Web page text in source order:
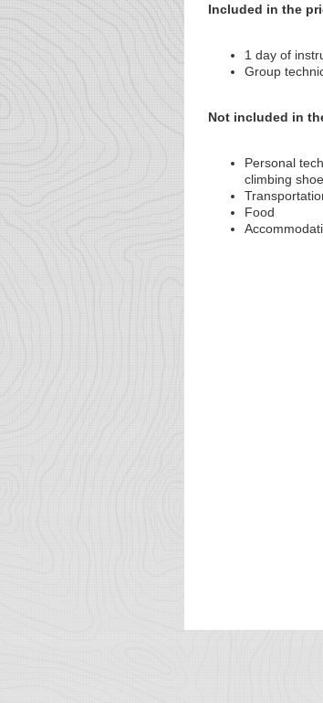
Included in the
1 day of
Group
Not included in
Personal
climbing
Food